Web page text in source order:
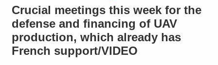
Crucial meetings this week for the
defense and financing of UAV
production, which already has
French support/VIDEO